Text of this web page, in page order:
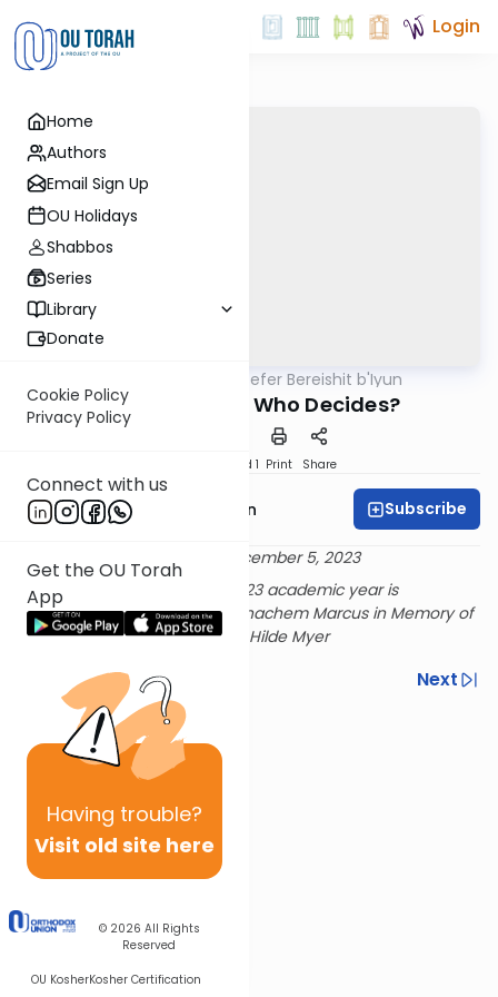
Home
Authors
Email Sign Up
OU Holidays
Shabbos
Series
Library
Donate
Cookie Policy
Privacy Policy
Connect with us
Get the OU Torah
App
Having trouble?
Visit old site here
© 2026 All Rights
Reserved
OU KosherKosher Certification
Login
Sefer Bereishit b'Iyun
Good and Evil: Who Decides?
Speed 1 Print Share
Rabbi Shmuel Goldin Subscribe
Delivered 22 Kislev 5784 - December 5, 2023
Rabbi Goldin's shiur for the 2023 academic year is
sponsored by Dr. and Mrs. Menachem Marcus in Memory of
beloved aunts Irma Haas and Hilde Myer
Previous
Next
Next In This Series
Other Parsha Series